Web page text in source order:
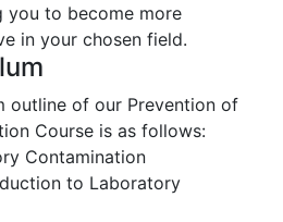
you to become more
in your chosen field.
outline of our Prevention of
Course is as follows:
Contamination
to Laboratory